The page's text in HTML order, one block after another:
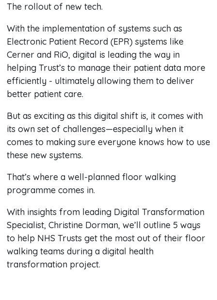
The rollout of new tech.
With the implementation of systems such as
Electronic Patient Record (EPR) systems like
Cerner and RiO, digital is leading the way in
helping Trust’s to manage their patient data more
efficiently - ultimately allowing them to deliver
better patient care.
But as exciting as this digital shift is, it comes with
its own set of challenges—especially when it
comes to making sure everyone knows how to use
these new systems.
That’s where a well-planned floor walking
programme comes in.
With insights from leading Digital Transformation
Specialist, Christine Dorman, we’ll outline 5 ways
to help NHS Trusts get the most out of their floor
walking teams during a digital health
transformation project.